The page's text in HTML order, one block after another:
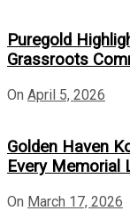
Puregold
Grassroots
On April 5, 2026
Golden Haven
Every Memorial
On March 17, 2026